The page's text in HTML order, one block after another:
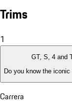
Trims
1
GT, S, 4 and
Do you know the
Carrera